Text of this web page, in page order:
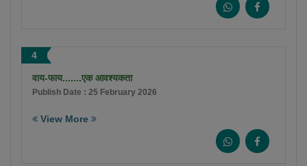
4
वाय-फाय.......एक आवश्यकता
Publish Date : 25 February 2026
View More